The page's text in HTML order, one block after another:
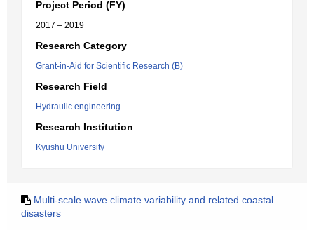
Project Period (FY)
2017 – 2019
Research Category
Grant-in-Aid for Scientific Research (B)
Research Field
Hydraulic engineering
Research Institution
Kyushu University
Multi-scale wave climate variability and related coastal
disasters